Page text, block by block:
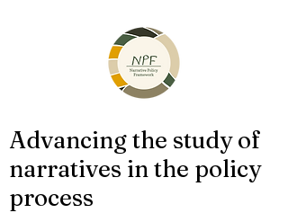
Advancing the study of
narratives in the policy
process